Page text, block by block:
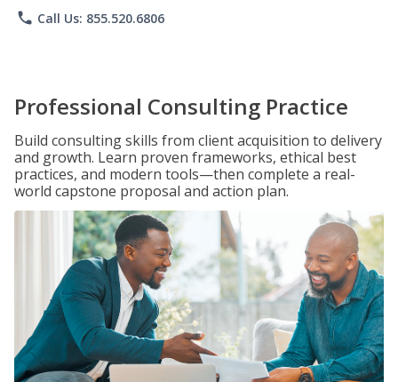
phone Call Us: 855.520.6806
Professional Consulting Practice
Build consulting skills from client acquisition to delivery
and growth. Learn proven frameworks, ethical best
practices, and modern tools—then complete a real-
world capstone proposal and action plan.